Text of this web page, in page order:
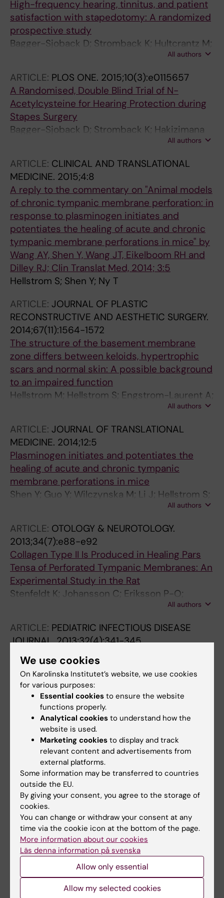
High-frequency hearing, tinnitus, and patient
satisfaction with stapedotomy: A randomized
prospective study
Bagger-Sjoback D; Stromback K; Hultcrantz M;
Papatziamos G; Smeds H; Danckwardt-
Hellstrom S; Hakizimana P; Fridberger A
All authors
ARTICLE: PLOS ONE. 2015;10(3):e0115657
A Randomised, Double Blind Trial of N-
Acetylcysteine for Hearing Protection during
Stapes Surgery
Bagger-Sjoback D; Stromback K; Hakizimana
Lilliestrom N; Hellstrom S; Johansson A;
Tideholm B; Fridberger A
All authors
ARTICLE: CLINICAL AND TRANSLATIONAL
MEDICINE. 2015;4:8
A reply to the commentary on "Animal models
of chronic tympanic membrane perforation: in
response to plasminogen initiates and
potentiates the healing of acute and chronic
tympanic membrane perforations in mice" by
Wang AY, Shen Y, Wang JT, Eikelboom RH and
Dilley RJ; Clin Translat Med, 2014; 3:5
Hellstrom S; Shen Y; Ny T
ARTICLE: JOURNAL OF PLASTIC
RECONSTRUCTIVE AND AESTHETIC SURGERY.
2014;67(11):1564-1572
The structure of the basement membrane
zone differs between keloids, hypertrophic
scars and normal skin: A possible background
to an impaired function
Hellstrom M; Hellstrom S; Engstrom-Laurent A;
All authors
ARTICLE: JOURNAL OF TRANSLATIONAL
MEDICINE. 2014;12:5
Plasminogen initiates and potentiates the
healing of acute and chronic tympanic
membrane perforations in mice
Shen Y; Guo Y; Wilczynska M; Li J; Hellstrom S;
All authors
ARTICLE: OTOLOGY & NEUROTOLOGY.
2013;34(7):e88-e92
Collagen Type II Is Produced in Healing Pars
Tensa of Perforated Tympanic Membranes: An
Experimental Study in the Rat
Stenfeldt K; Johansson C; Eriksson P-O;
All authors
ARTICLE: PEDIATRIC INFECTIOUS DISEASE
JOURNAL.2013;32(4):341-345
Development and Validation of a New Grading
Scale for Otitis Media
Lundberg T; Hellstrom S; Sandstrom H
ARTICLE:PLOS ONE.2012;7(12):e51303
Mice Deficient in Urokinase-Type
Plasminogen Activator Have Delayed Healing
of Tympanic Membrane Perforations
Shen Y; Guo Y; Du C; Wilczynska M; Hellstrom
S; Ny T
ARTICLE:ACTA PAEDIATRICA.
2012;101(8):e357-e362
Congenital cytomegalovirus infection - a
common cause of hearing loss of unknown
aetiology
Karltorp E; Hellstrom S; Lewensohn-Fuchs I;
Carlsson-Hansen E; Carlsson P-I; Engman M-L
We use cookies
On Karolinska Institutet’s website, we use cookies
for various purposes:
Essential cookies to ensure the website
functions properly.
Analytical cookies to understand how the
website is used.
Marketing cookies to display and track
relevant content and advertisements from
external platforms.
Some information may be transferred to countries
outside the EU.
By giving your consent, you agree to the storage of
cookies.
You can change or withdraw your consent at any
time via the cookie icon at the bottom of the page.
More information about our cookies
Läs denna information på svenska
Allow only essential
Allow my selected cookies